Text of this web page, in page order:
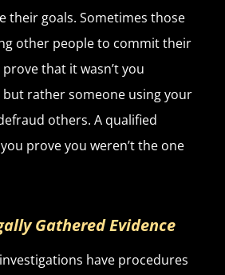
their goals. Sometimes those
other people to commit their
that it wasn’t you
rather someone using your
others. A qualified
prove you weren’t the one
Gathered Evidence
have procedures